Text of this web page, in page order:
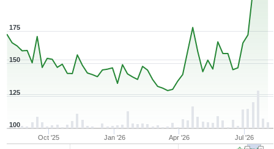
Oct '25 Jan '26 Apr '26 Jul '26
100
125
150
175